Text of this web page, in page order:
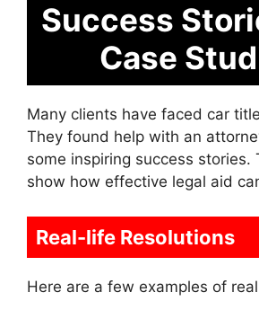
Success
Case
Many clients have faced car
They found help with an
some inspiring success stories.
show how effective legal aid
Real-life Resolutions
Here are a few examples of